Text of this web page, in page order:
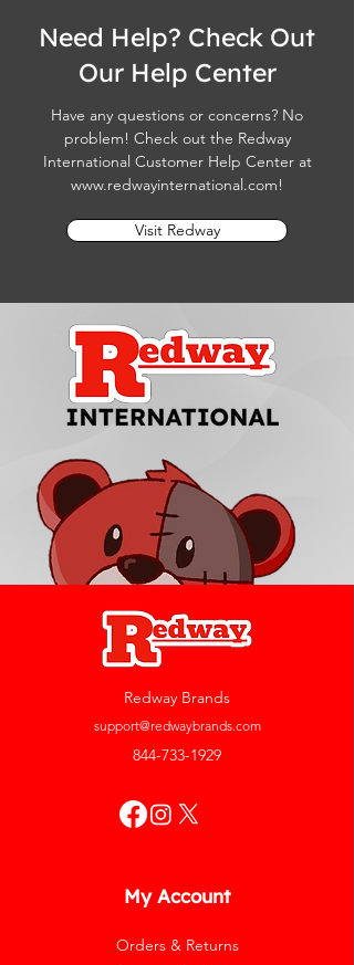
Need Help? Check Out
Our Help Center
Have any questions or concerns? No
problem! Check out the Redway
International Customer Help Center at
www.redwayinternational.com!
Visit Redway
Redway Brands
support@redwaybrands.com
844-733-1929
My Account
Orders & Returns